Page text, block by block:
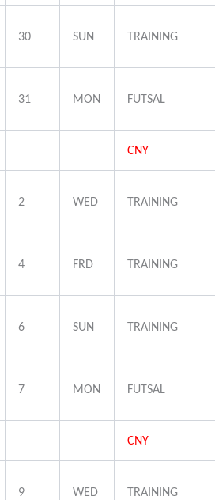
30 SUN TRAINING
31 MON FUTSAL
CNY
2 WED TRAINING
4 FRD TRAINING
6 SUN TRAINING
7 MON FUTSAL
CNY
9 WED TRAINING